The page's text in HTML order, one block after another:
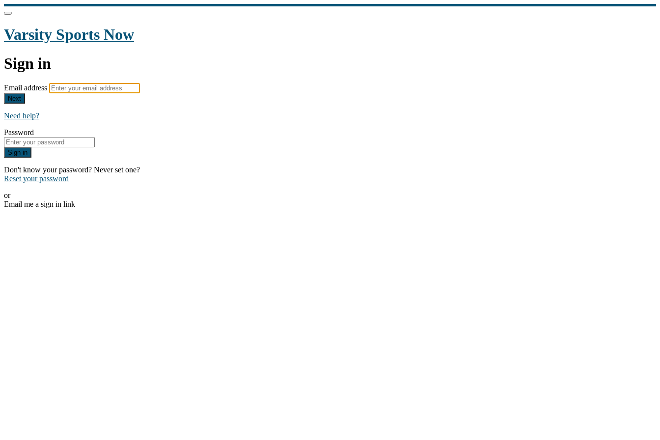
Varsity Sports Now
Sign in
Email address
Next
Need help?
Password
Sign in
Don't know your password? Never set one?
Reset your password
or
Email me a sign in link